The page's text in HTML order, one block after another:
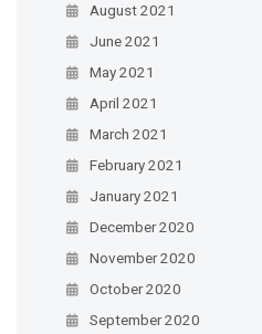
August 2021
June 2021
May 2021
April 2021
March 2021
February 2021
January 2021
December 2020
November 2020
October 2020
September 2020